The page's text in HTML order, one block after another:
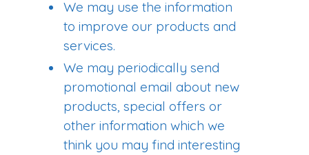
We may use the information
to improve our products and
services.
We may periodically send
promotional email about new
products, special offers or
other information which we
think you may find interesting